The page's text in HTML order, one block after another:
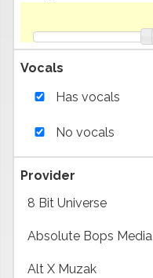
Vocals
Has vocals
No vocals
Provider
8 Bit Universe
Absolute Bops Media
Alt X Muzak